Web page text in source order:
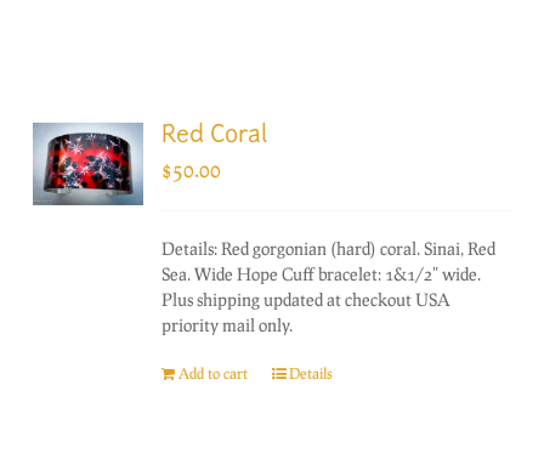
Red Coral
$50.00
Details: Red gorgonian (hard) coral. Sinai, Red
Sea. Wide Hope Cuff bracelet: 1&1/2" wide.
Plus shipping updated at checkout USA
priority mail only.
Add to cart Details